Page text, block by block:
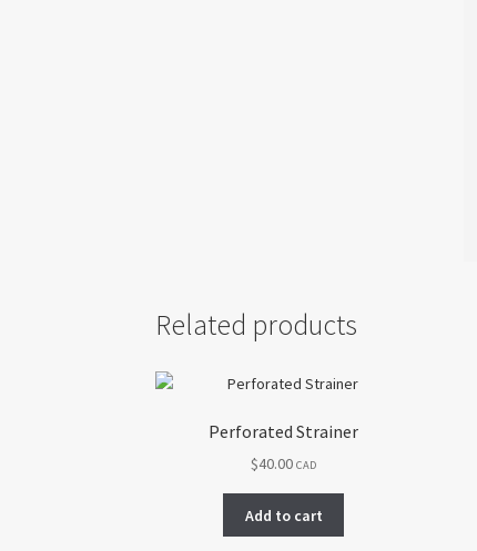
Related products
Perforated Strainer
$40.00 CAD
Add to cart